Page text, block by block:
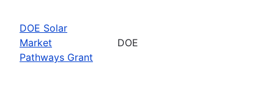
DOE Solar
Market
Pathways Grant
DOE